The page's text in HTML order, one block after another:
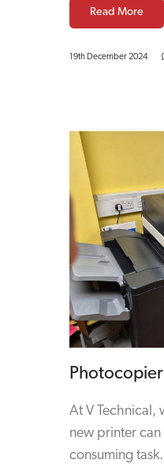
Read More
19th December 2024
At V Technical,
new printer
consuming